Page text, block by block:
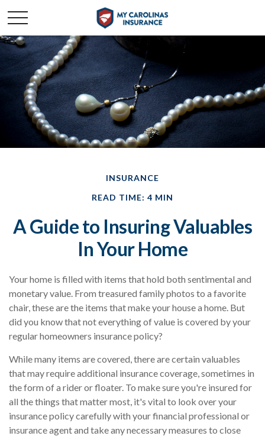
INSURANCE
READ TIME: 4 MIN
A Guide to Insuring Valuables
In Your Home
Your home is filled with items that hold both sentimental and
monetary value. From treasured family photos to a favorite
chair, these are the items that make your house a home. But
did you know that not everything of value is covered by your
regular homeowners insurance policy?
While many items are covered, there are certain valuables
that may require additional insurance coverage, sometimes in
the form of a rider or floater. To make sure you're insured for
all the things that matter most, it's vital to look over your
insurance policy carefully with your financial professional or
insurance agent and take any necessary measures to close